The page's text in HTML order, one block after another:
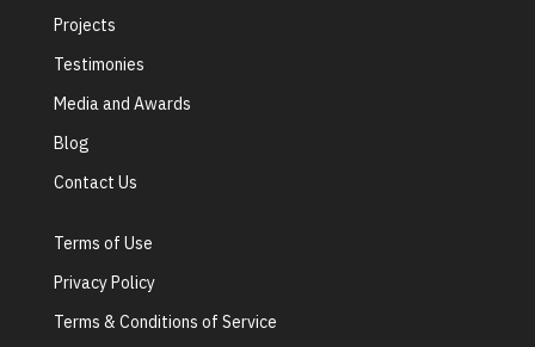
Projects
Testimonies
Media and Awards
Blog
Contact Us
Terms of Use
Privacy Policy
Terms & Conditions of Service